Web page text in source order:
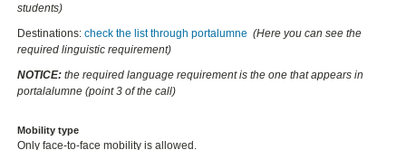
students)
Destinations:check the list through portalumne (Here you can see the
required linguistic requirement)
NOTICE: the required language requirement is the one that appears in
portalalumne (point 3 of the call)
Mobility type
Only face-to-face mobility is allowed.